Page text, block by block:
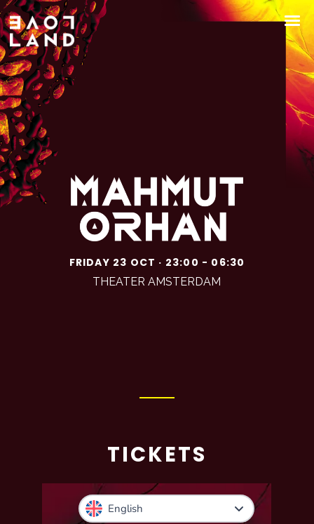
FRIDAY 23 OCT · 23:00 - 06:30
THEATER AMSTERDAM
TICKETS